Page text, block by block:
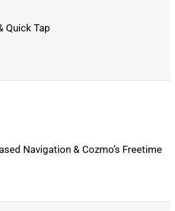
Quick Tap
Navigation & Cozmo’s Freetime